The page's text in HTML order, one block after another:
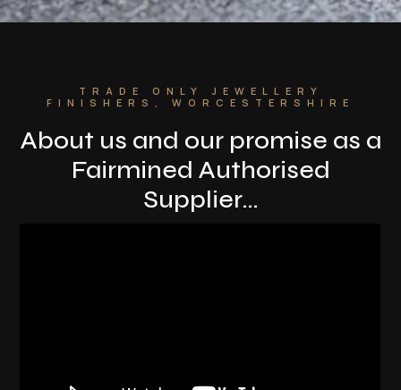
TRADE ONLY JEWELLERY
FINISHERS, WORCESTERSHIRE
About us and our promise as a
Fairmined Authorised
Supplier…